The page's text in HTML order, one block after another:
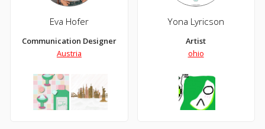
Eva Hofer
Communication Designer
Austria
Yona Lyricson
Artist
ohio